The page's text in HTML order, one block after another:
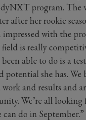
program. The
after her rookie
impressed with the
is really
able to do is a
potential she has. We
and results and
We’re all looking
can do in September.”